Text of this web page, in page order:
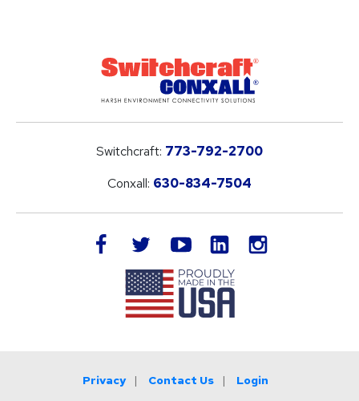
Switchcraft: 773-792-2700
Conxall: 630-834-7504
facebook twitteryoutube LinkedIn
Privacy Contact Us Login